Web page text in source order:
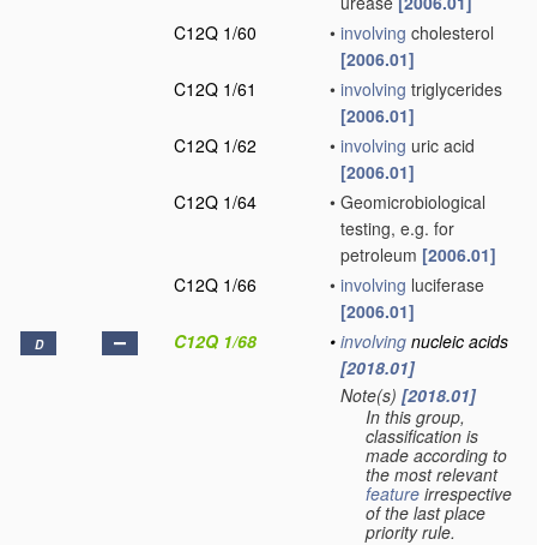
C12Q 1/60
• involving cholesterol
[2006.01]
C12Q 1/61
• involving triglycerides
[2006.01]
C12Q 1/62
• involving uric acid
[2006.01]
C12Q 1/64
• Geomicrobiological
testing, e.g. for
petroleum [2006.01]
C12Q 1/66
• involving luciferase
[2006.01]
D C12Q 1/68 • involving nucleic acids
[2018.01]
Note(s) [2018.01]
In this group,
classification is
made according to
the most relevant
feature irrespective
of the last place
priority rule.